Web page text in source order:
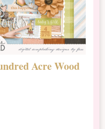
Acre Wood